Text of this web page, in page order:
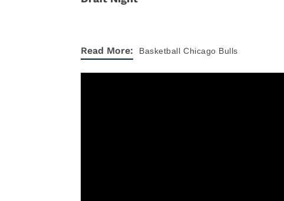
Read More: Basketball Chicago Bulls